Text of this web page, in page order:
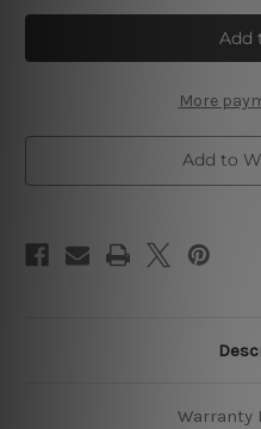
At
Jetty
4
Wall
Art
More
Add to
Warranty